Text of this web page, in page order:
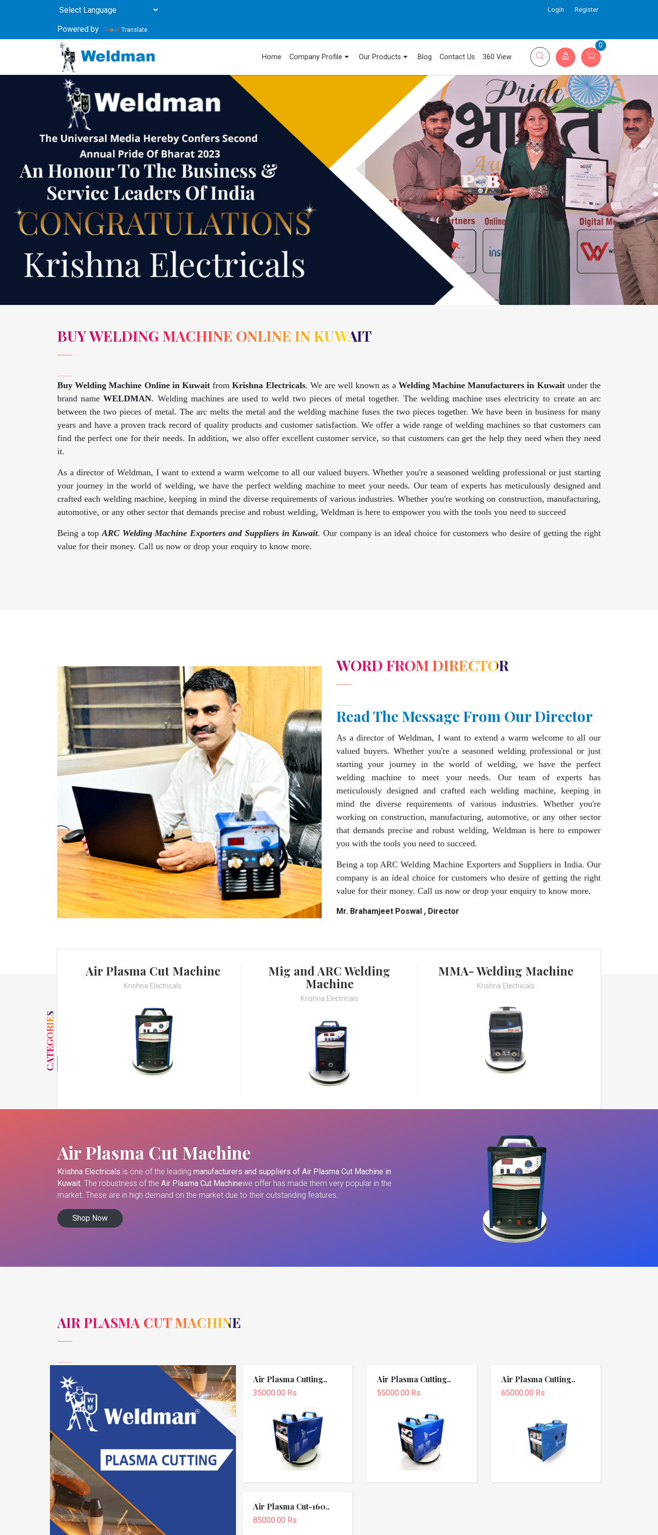
Powered by Translate
Login Register
Home Company Profile Our Products Blog Contact Us 360 View
0
BUY WELDING MACHINE ONLINE IN KUWAIT
Buy Welding Machine Online in KuwaitfromKrishna Electricals. We are well known as a Welding Machine Manufacturers in Kuwaitunder the
brand nameWELDMAN. Welding machines are used to weld two pieces of metal together. The welding machine uses electricity to create an arc
between the two pieces of metal. The arc melts the metal and the welding machine fuses the two pieces together. We have been in business for many
years and have a proven track record of quality products and customer satisfaction. We offer a wide range of welding machines so that customers can
find the perfect one for their needs. In addition, we also offer excellent customer service, so that customers can get the help they need when they need
it.
As a director of Weldman, I want to extend a warm welcome to all our valued buyers. Whether you're a seasoned welding professional or just starting
your journey in the world of welding, we have the perfect welding machine to meet your needs. Our team of experts has meticulously designed and
crafted each welding machine, keeping in mind the diverse requirements of various industries. Whether you're working on construction, manufacturing,
automotive, or any other sector that demands precise and robust welding, Weldman is here to empower you with the tools you need to succeed
Being a topARC Welding Machine Exporters and Suppliers in Kuwait. Our company is an ideal choice for customers who desire of getting the right
value for their money. Call us now or drop your enquiry to know more.
WORD FROM DIRECTOR
Read The Message From Our Director
As a director of Weldman, I want to extend a warm welcome to all our
valued buyers. Whether you're a seasoned welding professional or just
starting your journey in the world of welding, we have the perfect
welding machine to meet your needs. Our team of experts has
meticulously designed and crafted each welding machine, keeping in
mind the diverse requirements of various industries. Whether you're
working on construction, manufacturing, automotive, or any other sector
that demands precise and robust welding, Weldman is here to empower
you with the tools you need to succeed.
Being a top ARC Welding Machine Exporters and Suppliers in India. Our
company is an ideal choice for customers who desire of getting the right
value for their money. Call us now or drop your enquiry to know more.
Mr. Brahamjeet Poswal , Director
CATEGORIES
Air Plasma Cut Machine
Krishna Electricals
Mig and ARC Welding
Machine
Krishna Electricals
MMA- Welding Machine
Krishna Electricals
Air Plasma Cut Machine
Krishna Electricals is one of the leading manufacturers and suppliers of Air Plasma Cut Machine in
Kuwait. The robustness of the Air Plasma Cut Machinewe offer has made them very popular in the
market. These are in high demand on the market due to their outstanding features.
Shop Now
AIR PLASMA CUT MACHINE
Air Plasma Cutting..
35000.00 Rs
Air Plasma Cutting..
55000.00 Rs
Air Plasma Cutting..
65000.00 Rs
Air Plasma Cut-160..
85000.00 Rs